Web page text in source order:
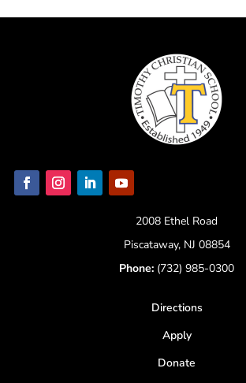
2008 Ethel Road
Piscataway, NJ 08854
Phone: (732) 985-0300
Directions
Apply
Donate